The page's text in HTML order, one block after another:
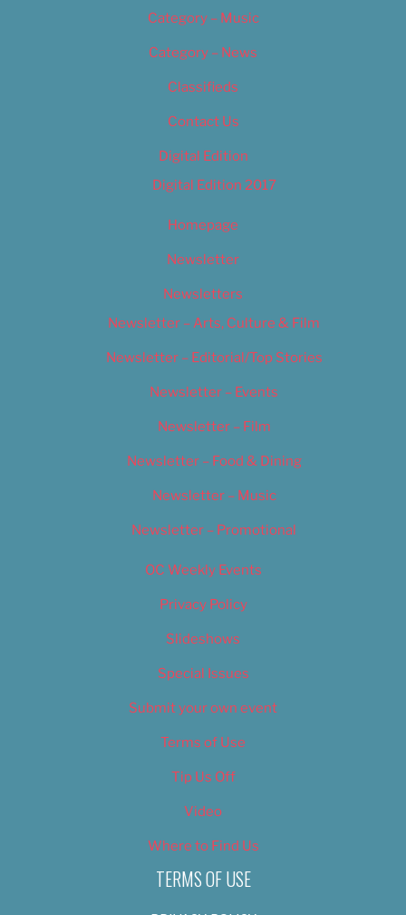
Category – Music
Category – News
Classifieds
Contact Us
Digital Edition
Digital Edition 2017
Homepage
Newsletter
Newsletters
Newsletter – Arts, Culture & Film
Newsletter – Editorial/Top Stories
Newsletter – Events
Newsletter – Film
Newsletter – Food & Dining
Newsletter – Music
Newsletter – Promotional
OC Weekly Events
Privacy Policy
Slideshows
Special Issues
Submit your own event
Terms of Use
Tip Us Off
Video
Where to Find Us
TERMS OF USE